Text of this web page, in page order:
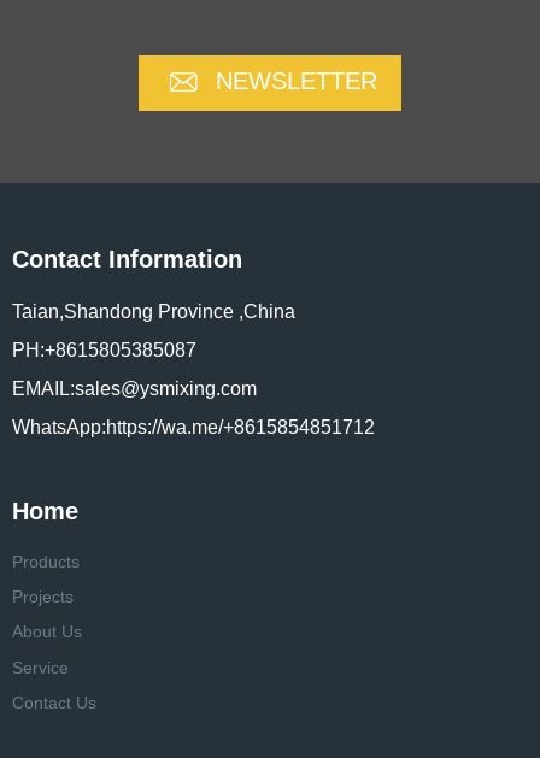
NEWSLETTER
Contact Information
Taian,Shandong Province ,China
PH:+8615805385087
EMAIL:sales@ysmixing.com
WhatsApp:https://wa.me/+8615854851712
Home
Products
Projects
About Us
Service
Contact Us